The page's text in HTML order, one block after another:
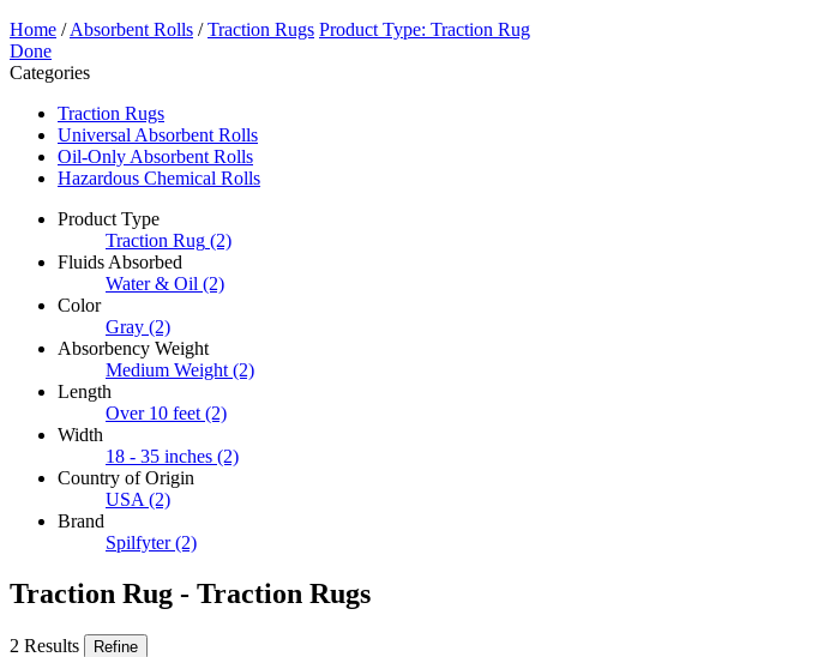
Home /Absorbent Rolls /Traction Rugs Product Type: Traction Rug
Done
Categories
Traction Rugs
Universal Absorbent Rolls
Oil-Only Absorbent Rolls
Hazardous Chemical Rolls
Product Type
Traction Rug (2)
Fluids Absorbed
Water & Oil (2)
Color
Gray (2)
Absorbency Weight
Medium Weight (2)
Length
Over 10 feet (2)
Width
18 - 35 inches (2)
Country of Origin
USA (2)
Brand
Spilfyter (2)
Traction Rug - Traction Rugs
2 Results Refine